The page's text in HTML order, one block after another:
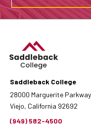
Saddleback College
28000 Marguerite
Viejo, California 92692
(949) 582-4500